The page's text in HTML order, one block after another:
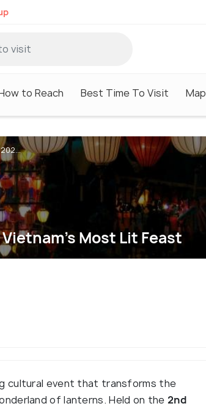
to Reach Best Time To Visit Map
Most Lit Feast
cultural event that transforms the
of lanterns. Held on the 2nd